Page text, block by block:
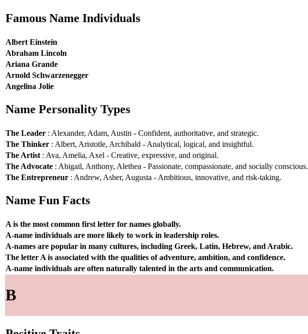
Famous Name Individuals
Albert Einstein
Abraham Lincoln
Ariana Grande
Arnold Schwarzenegger
Angelina Jolie
Name Personality Types
The Leader : Alexander, Adam, Austin - Confident, authoritative, and strategic.
The Thinker : Albert, Aristotle, Archibald - Analytical, logical, and insightful.
The Artist : Ava, Amelia, Axel - Creative, expressive, and original.
The Advocate : Abigail, Anthony, Alethea - Passionate, compassionate, and socially conscious.
The Entrepreneur : Andrew, Asher, Augusta - Ambitious, innovative, and risk-taking.
Name Fun Facts
A is the most common first letter for names globally.
A-name individuals are more likely to work in leadership roles.
A-names are popular in many cultures, including Greek, Latin, Hebrew, and Arabic.
The letter A is associated with the qualities of adventure, ambition, and confidence.
A-name individuals are often naturally talented in the arts and communication.
B